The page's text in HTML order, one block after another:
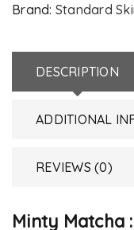
Brand: Standard
DESCRIPTION
ADDITIONAL
REVIEWS (0)
Minty Matcha